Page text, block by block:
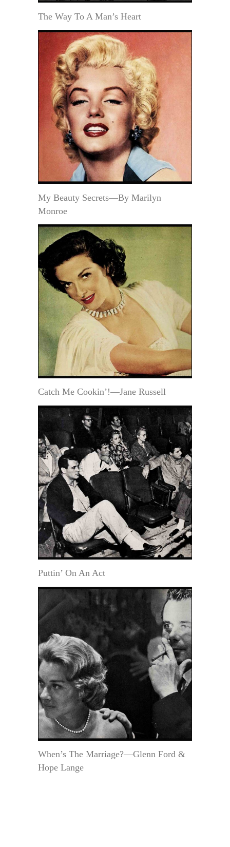
The Way To A Man’s Heart
My Beauty Secrets—By Marilyn
Monroe
Catch Me Cookin’!—Jane Russell
Puttin’ On An Act
When’s The Marriage?—Glenn Ford &
Hope Lange